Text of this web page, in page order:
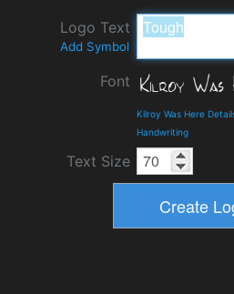
Logo Text
Add Symbol
Font
Kilroy Was Here
Handwriting
Text Size